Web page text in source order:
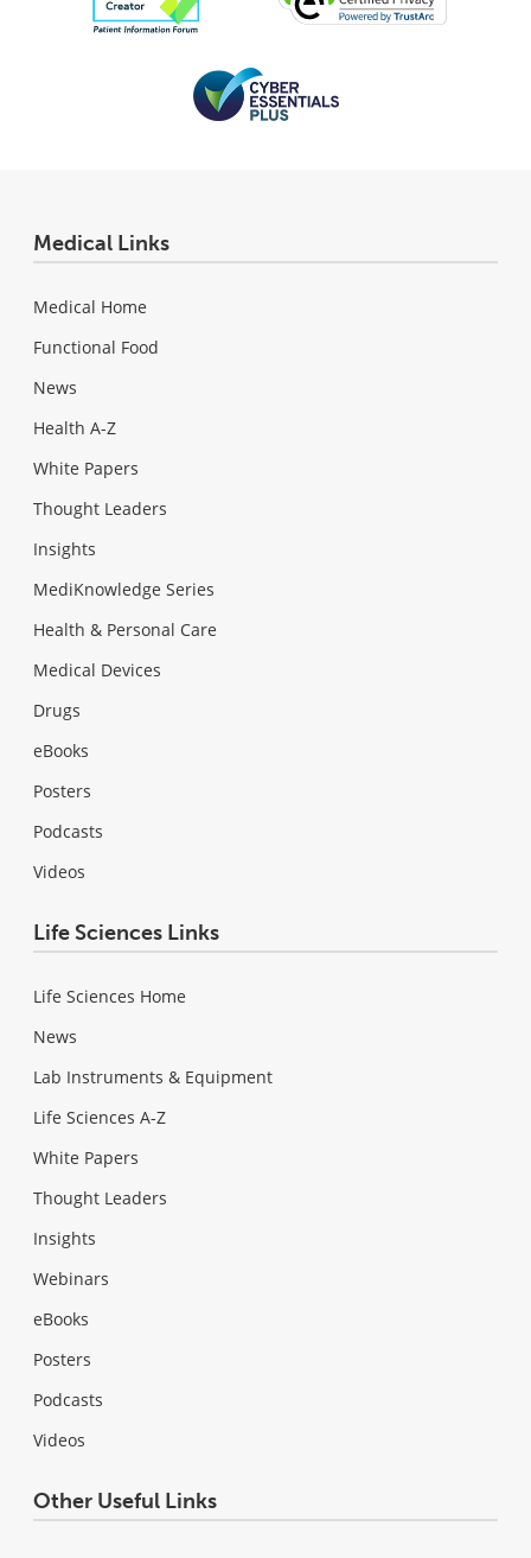
Medical Links
Medical Home
Functional Food
News
Health A-Z
White Papers
Thought Leaders
Insights
MediKnowledge Series
Health & Personal Care
Medical Devices
Drugs
eBooks
Posters
Podcasts
Videos
Life Sciences Links
Life Sciences Home
News
Lab Instruments & Equipment
Life Sciences A-Z
White Papers
Thought Leaders
Insights
Webinars
eBooks
Posters
Podcasts
Videos
Other Useful Links